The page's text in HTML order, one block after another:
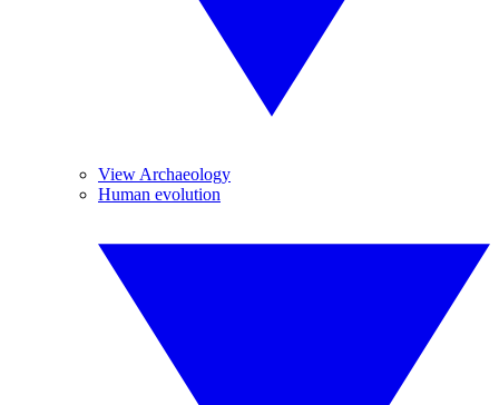
View Archaeology
Human evolution